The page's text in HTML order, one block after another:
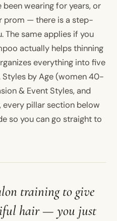
been wearing for years, or
prom — there is a step-
The same applies if you
actually helps thinning
everything into five
Styles by Age (women 40-
& Event Styles, and
every pillar section below
so you can go straight to
training to give
hair — you just